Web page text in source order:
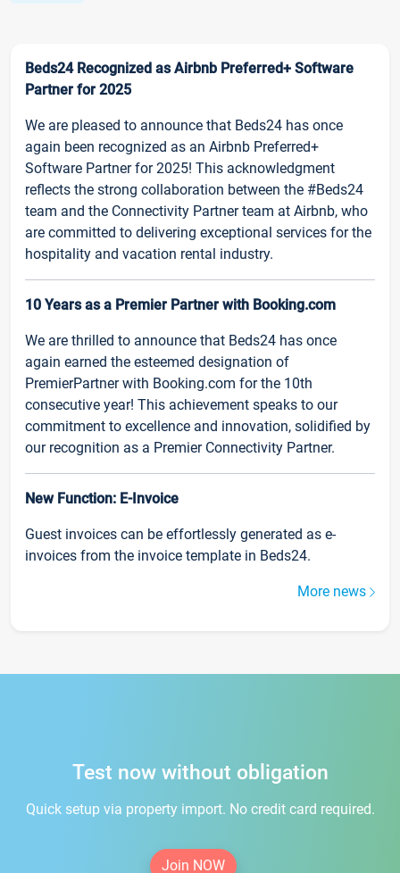
Beds24 Recognized as Airbnb Preferred+ Software
Partner for 2025
We are pleased to announce that Beds24 has once
again been recognized as an Airbnb Preferred+
Software Partner for 2025! This acknowledgment
reflects the strong collaboration between the #Beds24
team and the Connectivity Partner team at Airbnb, who
are committed to delivering exceptional services for the
hospitality and vacation rental industry.
10 Years as a Premier Partner with Booking.com
We are thrilled to announce that Beds24 has once
again earned the esteemed designation of
PremierPartner with Booking.com for the 10th
consecutive year! This achievement speaks to our
commitment to excellence and innovation, solidified by
our recognition as a Premier Connectivity Partner.
New Function: E-Invoice
Guest invoices can be effortlessly generated as e-
invoices from the invoice template in Beds24.
More news
Test now without obligation
Quick setup via property import. No credit card required.
Join NOW